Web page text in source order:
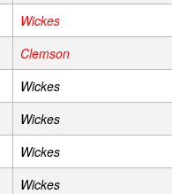
Wickes
Clemson
Wickes
Wickes
Wickes
Wickes